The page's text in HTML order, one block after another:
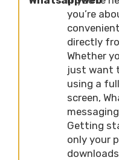
you’re
directly
Whether
just want
using a
screen,
Getting
only your